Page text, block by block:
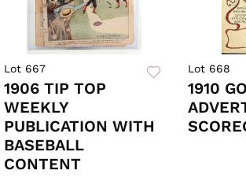
Lot 667
1906 TIP TOP
WEEKLY
PUBLICATION WITH
BASEBALL
CONTENT
Lot 668
1910